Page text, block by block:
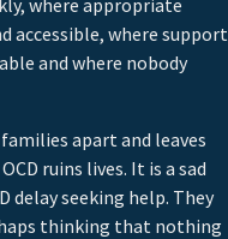
accessible, where support
and where nobody
families apart and leaves
ruins lives. It is a sad
delay seeking help. They
thinking that nothing